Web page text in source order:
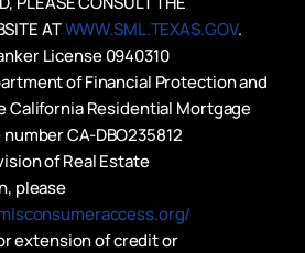
ATWWW.SML.TEXAS.GOV.
License 0940310
of Financial Protection and
California Residential Mortgage
CA-DBO235812
of Real Estate
please
extension of credit or